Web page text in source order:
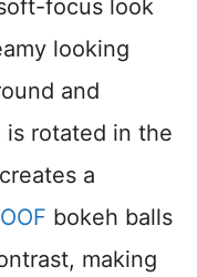
focus look
looking
and
rotated in the
a
OOF bokeh balls
making